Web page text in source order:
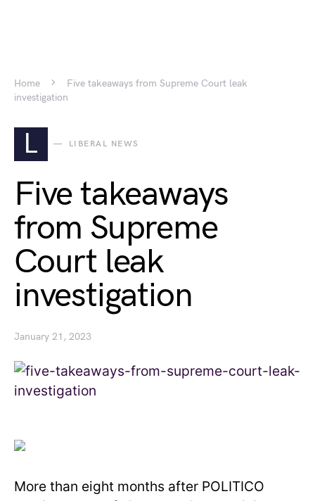
Home
Five takeaways from Supreme Court leak
investigation
L LIBERAL NEWS
Five takeaways
from Supreme
Court leak
investigation
January 21, 2023
More than eight months after POLITICO